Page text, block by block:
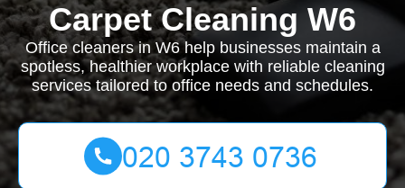
Carpet Cleaning W6
Office cleaners in W6 help businesses maintain a
spotless, healthier workplace with reliable cleaning
services tailored to office needs and schedules.